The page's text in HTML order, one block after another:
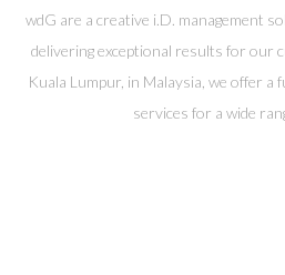
wdG are a creative i.D. management
delivering exceptional results for our
Kuala Lumpur, in Malaysia, we offer a
services for a wide